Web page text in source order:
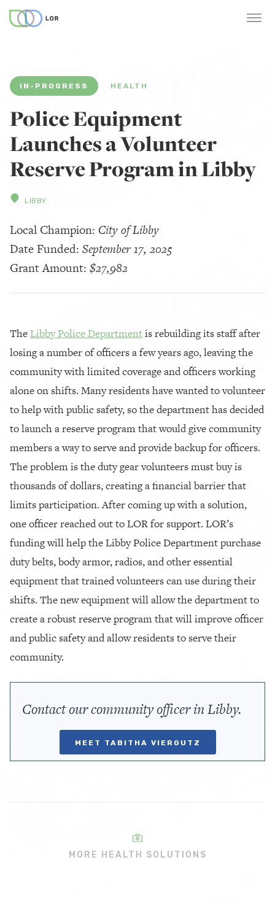
IN-PROGRESS HEALTH
Police Equipment
Launches a Volunteer
Reserve Program in Libby
LIBBY
Local Champion: City of Libby
Date Funded: September 17, 2025
Grant Amount: $27,982
TheLibby Police Departmentis rebuilding its staff after
losing a number of officers a few years ago, leaving the
community with limited coverage and officers working
alone on shifts. Many residents have wanted to volunteer
to help with public safety, so the department has decided
to launch a reserve program that would give community
members a way to serve and provide backup for officers.
The problem is the duty gear volunteers must buy is
thousands of dollars, creating a financial barrier that
limits participation. After coming up with a solution,
one officer reached out to LOR for support. LOR’s
funding will help the Libby Police Department purchase
duty belts, body armor, radios, and other essential
equipment that trained volunteers can use during their
shifts. The new equipment will allow the department to
create a robust reserve program that will improve officer
and public safety and allow residents to serve their
community.
Contact our community officer in Libby.
MEET TABITHA VIERGUTZ
MORE HEALTH SOLUTIONS